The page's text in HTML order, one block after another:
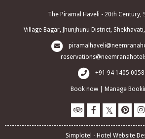
The Piramal Haveli - 20th Century,
Village Bagar, Jhunjhunu District,
+91 94 1405 0058
Book now Manage
Simplotel - Hotel Website